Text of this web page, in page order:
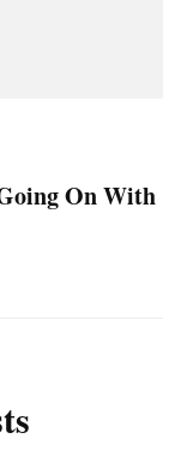
On With